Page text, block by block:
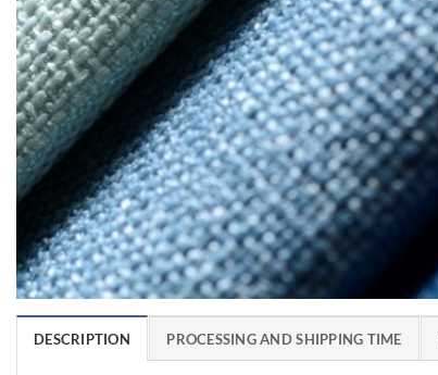
DESCRIPTION PROCESSING AND SHIPPING TIME